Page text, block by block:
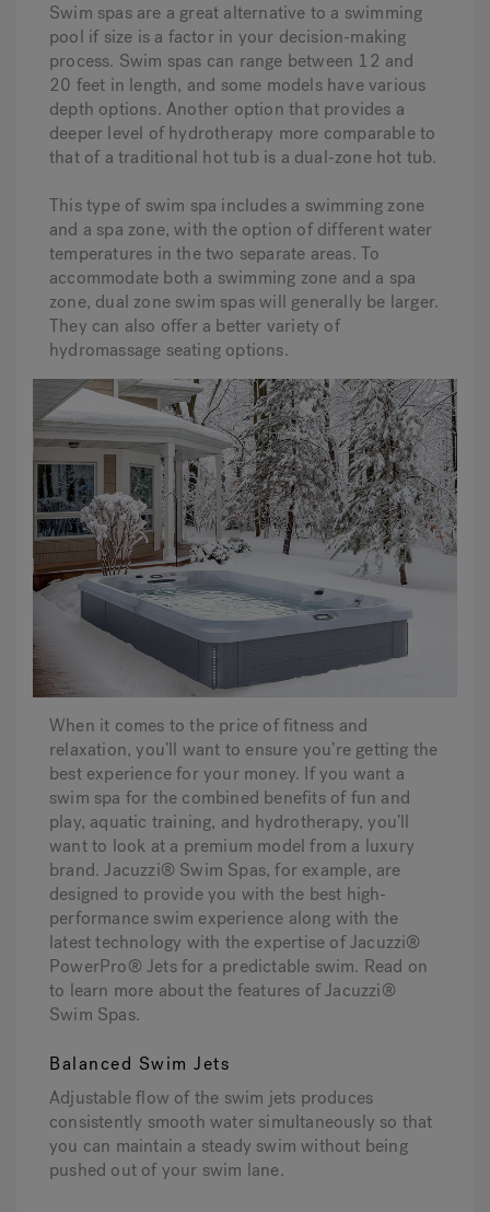
Swim spas are a great alternative to a swimming
pool if size is a factor in your decision-making
process. Swim spas can range between 12 and
20 feet in length, and some models have various
depth options. Another option that provides a
deeper level of hydrotherapy more comparable to
that of a traditional hot tub is a dual-zone hot tub.
This type of swim spa includes a swimming zone
and a spa zone, with the option of different water
temperatures in the two separate areas. To
accommodate both a swimming zone and a spa
zone, dual zone swim spas will generally be larger.
They can also offer a better variety of
hydromassage seating options.
When it comes to the price of fitness and
relaxation, you’ll want to ensure you’re getting the
best experience for your money. If you want a
swim spa for the combined benefits of fun and
play, aquatic training, and hydrotherapy, you’ll
want to look at a premium model from a luxury
brand. Jacuzzi® Swim Spas, for example, are
designed to provide you with the best high-
performance swim experience along with the
latest technology with the expertise of Jacuzzi®
PowerPro® Jets for a predictable swim. Read on
to learn more about the features of Jacuzzi®
Swim Spas.
Balanced Swim Jets
Adjustable flow of the swim jets produces
consistently smooth water simultaneously so that
you can maintain a steady swim without being
pushed out of your swim lane.